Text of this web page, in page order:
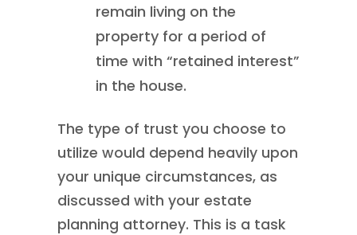
remain living on the
property for a period of
time with “retained interest”
in the house.
The type of trust you choose to
utilize would depend heavily upon
your unique circumstances, as
discussed with your estate
planning attorney. This is a task